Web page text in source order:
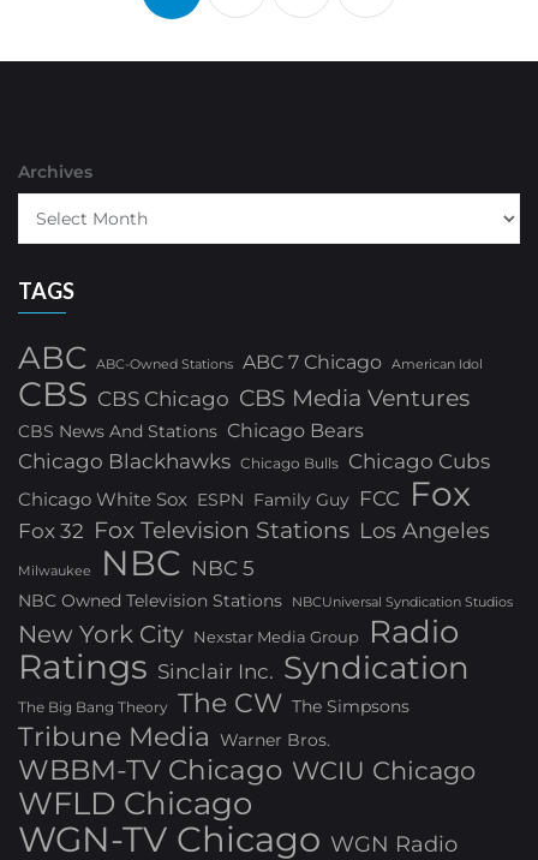
Archives
TAGS
ABC ABC-Owned Stations ABC 7 Chicago American Idol
CBS CBS Chicago CBS Media Ventures
CBS News And Stations Chicago Bears
Chicago Blackhawks Chicago Bulls Chicago Cubs
Chicago White Sox ESPN Family Guy FCC Fox
Fox 32 Fox Television Stations Los Angeles
Milwaukee NBC NBC 5
NBC Owned Television Stations NBCUniversal Syndication Studios
New York City Nexstar Media Group Radio
Ratings Sinclair Inc. Syndication
The Big Bang Theory The CW The Simpsons
Tribune Media Warner Bros.
WBBM-TV Chicago WCIU Chicago
WFLD Chicago
WGN-TV Chicago WGN Radio